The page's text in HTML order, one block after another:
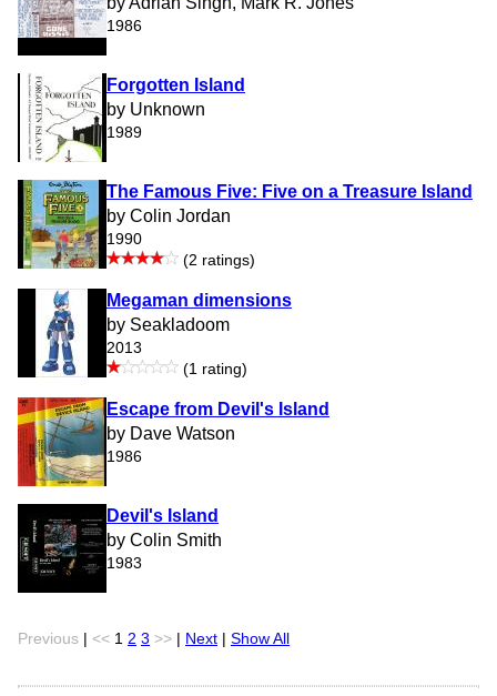
1986
Forgotten Island
by Unknown
1989
The Famous Five: Five on a Treasure Island
by Colin Jordan
1990
(2 ratings)
Megaman dimensions
by Seakladoom
2013
(1 rating)
Escape from Devil's Island
by Dave Watson
1986
Devil's Island
by Colin Smith
1983
Previous << 1 2 3 >> Next Show All